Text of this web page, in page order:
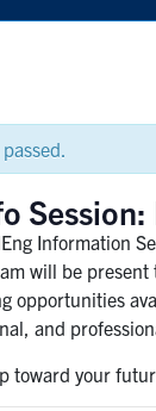
Information
will be present
opportunities
and
toward your